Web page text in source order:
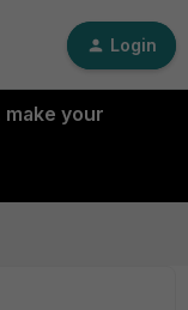
Login
your